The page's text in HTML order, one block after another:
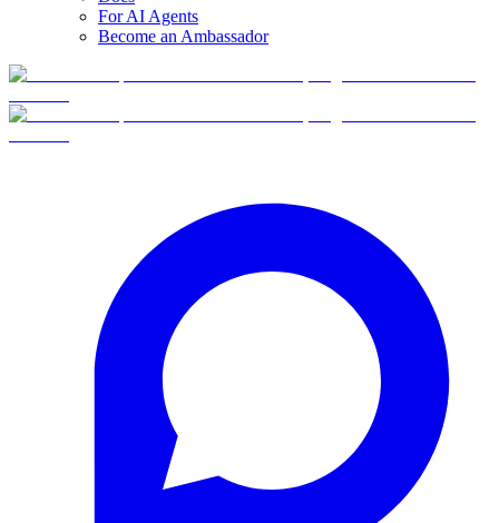
For AI Agents
Become an Ambassador